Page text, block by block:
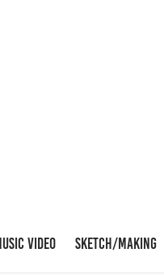
VIDEO SKETCH/MAKING